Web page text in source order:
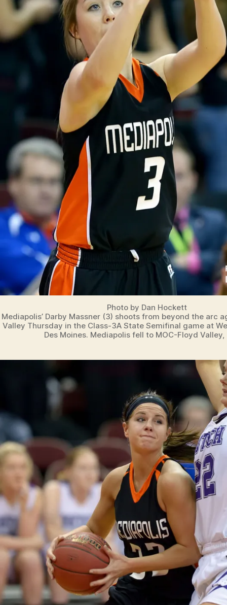
Photo by Dan Hockett
Mediapolis’ Darby Massner (3) shoots from beyond the arc
Valley Thursday in the Class-3A State Semifinal game at
Des Moines. Mediapolis fell to MOC-Floyd Valley,